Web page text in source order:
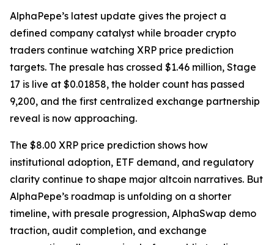
AlphaPepe’s latest update gives the project a
defined company catalyst while broader crypto
traders continue watching XRP price prediction
targets. The presale has crossed $1.46 million, Stage
17 is live at $0.01858, the holder count has passed
9,200, and the first centralized exchange partnership
reveal is now approaching.
The $8.00 XRP price prediction shows how
institutional adoption, ETF demand, and regulatory
clarity continue to shape major altcoin narratives. But
AlphaPepe’s roadmap is unfolding on a shorter
timeline, with presale progression, AlphaSwap demo
traction, audit completion, and exchange